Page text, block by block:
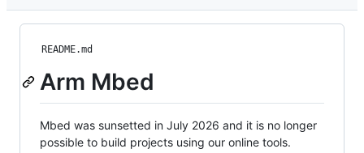
README.md
Arm Mbed
Mbed was sunsetted in July 2026 and it is no longer
possible to build projects using our online tools.